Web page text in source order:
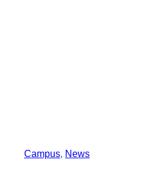
Campus, News